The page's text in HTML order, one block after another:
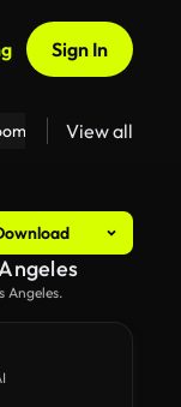
Sign In
Virtual Backgrounds
View all
Angeles.